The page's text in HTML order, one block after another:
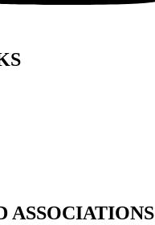
ASSOCIATIONS